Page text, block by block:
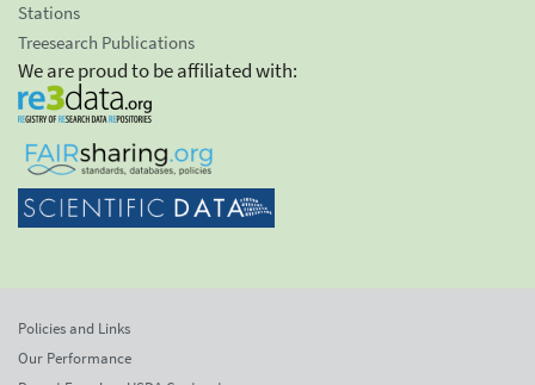
Stations
Treesearch Publications
We are proud to be affiliated with:
Policies and Links
Our Performance